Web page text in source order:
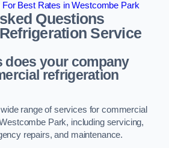
For Best Rates in Westcombe Park
Questions
Service
does your company
refrigeration
range of services for commercial
Park, including servicing,
repairs, and maintenance.